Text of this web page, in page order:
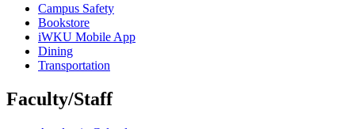
Campus Safety
Bookstore
iWKU Mobile App
Dining
Transportation
Faculty/Staff